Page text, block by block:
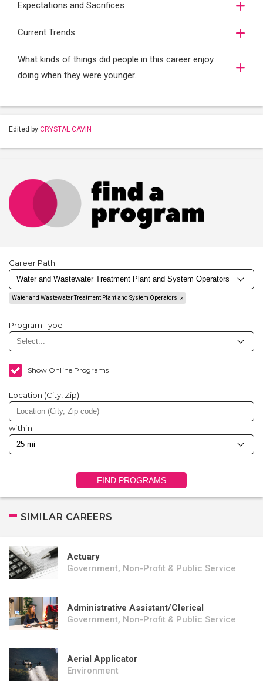
Expectations and Sacrifices
Current Trends
What kinds of things did people in this career enjoy
doing when they were younger…
Edited by CRYSTAL CAVIN
Career Path
Water and Wastewater Treatment Plant and System Operators
Program Type
Show Online Programs
Location (City, Zip)
within
FIND PROGRAMS
SIMILAR CAREERS
Actuary
Government, Non-Profit & Public Service
Administrative Assistant/Clerical
Government, Non-Profit & Public Service
Aerial Applicator
Environment